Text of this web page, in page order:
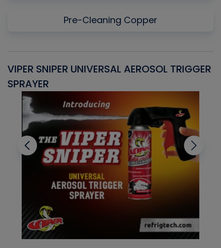
Pre-Cleaning Copper
VIPER SNIPER UNIVERSAL AEROSOL TRIGGER
SPRAYER